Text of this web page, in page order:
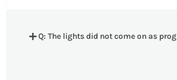
Q: The lights did not come on as